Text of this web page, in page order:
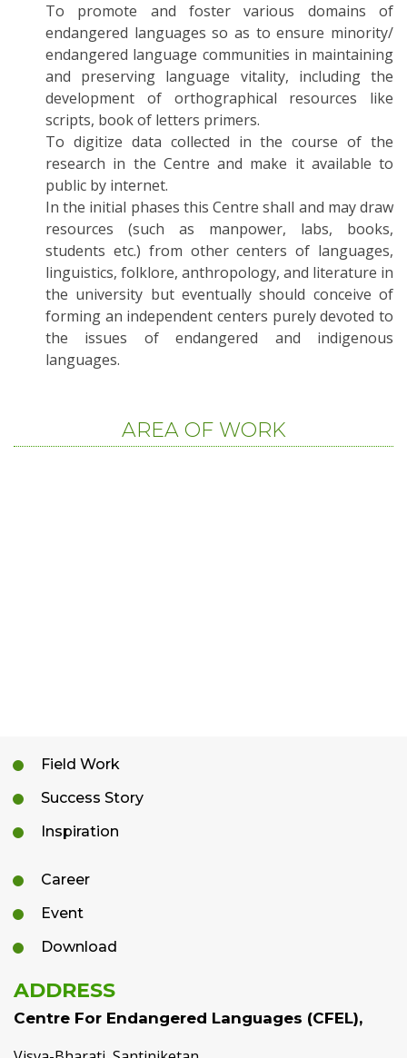
To promote and foster various domains of
endangered languages so as to ensure minority/
endangered language communities in maintaining
and preserving language vitality, including the
development of orthographical resources like
scripts, book of letters primers.
To digitize data collected in the course of the
research in the Centre and make it available to
public by internet.
In the initial phases this Centre shall and may draw
resources (such as manpower, labs, books,
students etc.) from other centers of languages,
linguistics, folklore, anthropology, and literature in
the university but eventually should conceive of
forming an independent centers purely devoted to
the issues of endangered and indigenous
languages.
AREA OF WORK
Field Work
Success Story
Inspiration
Career
Event
Download
ADDRESS
Centre For Endangered Languages (CFEL),